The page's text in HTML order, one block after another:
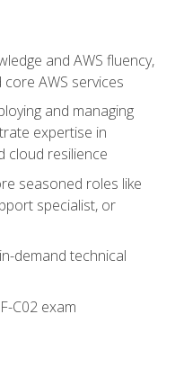
and AWS fluency,
core AWS services
and managing
expertise in
cloud resilience
seasoned roles like
specialist, or
demand technical
C02 exam